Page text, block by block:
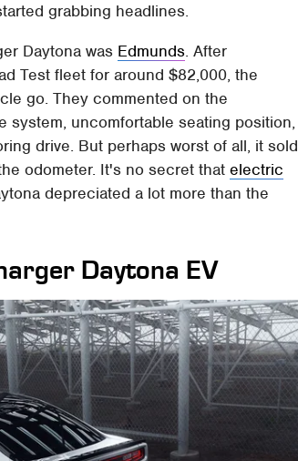
grabbing headlines.
Daytona was Edmunds. After
Test fleet for around $82,000, the
go. They commented on the
system, uncomfortable seating position,
drive. But perhaps worst of all, it sold
odometer. It's no secret thatelectric
depreciated a lot more than the
Daytona EV